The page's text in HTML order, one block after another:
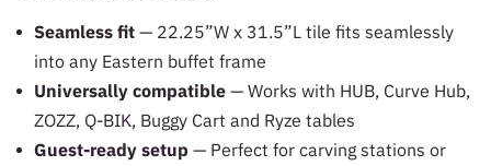
Seamless fit — 22.25”W x 31.5”L tile fits seamlessly
into any Eastern buffet frame
Universally compatible — Works with HUB, Curve Hub,
ZOZZ, Q-BIK, Buggy Cart and Ryze tables
Guest-ready setup — Perfect for carving stations or